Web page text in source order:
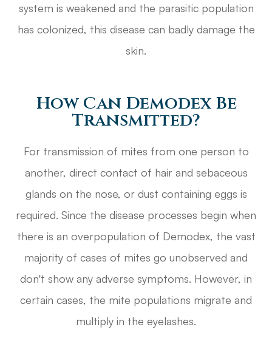
system is weakened and the parasitic population
has colonized, this disease can badly damage the
skin.
How Can Demodex Be
Transmitted?
For transmission of mites from one person to
another, direct contact of hair and sebaceous
glands on the nose, or dust containing eggs is
required. Since the disease processes begin when
there is an overpopulation of Demodex, the vast
majority of cases of mites go unobserved and
don't show any adverse symptoms. However, in
certain cases, the mite populations migrate and
multiply in the eyelashes.